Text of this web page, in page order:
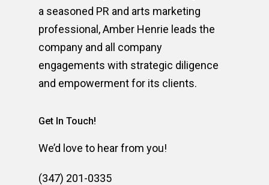
a seasoned PR and arts marketing
professional, Amber Henrie leads the
company and all company
engagements with strategic diligence
and empowerment for its clients.
Get In Touch!
We’d love to hear from you!
(347) 201-0335